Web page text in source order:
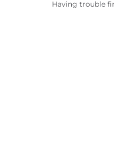
Having trouble